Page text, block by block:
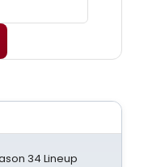
34 Lineup